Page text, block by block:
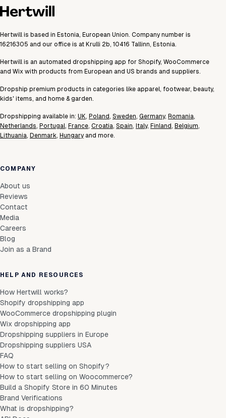
Hertwill is based in Estonia, European Union. Company number is
16216305 and our office is at Krulli 2b, 10416 Tallinn, Estonia.
Hertwill is an automated dropshipping app for Shopify, WooCommerce
and Wix with products from European and US brands and suppliers.
Dropship premium products in categories like apparel, footwear, beauty,
kids' items, and home & garden.
Dropshipping available in: UK, Poland, Sweden, Germany, Romania,
Netherlands, Portugal, France, Croatia, Spain, Italy, Finland, Belgium,
Lithuania, Denmark, Hungary and more.
COMPANY
About us
Reviews
Contact
Media
Careers
Blog
Join as a Brand
HELP AND RESOURCES
How Hertwill works?
Shopify dropshipping app
WooCommerce dropshipping plugin
Wix dropshipping app
Dropshipping suppliers in Europe
Dropshipping suppliers USA
FAQ
How to start selling on Shopify?
How to start selling on Woocommerce?
Build a Shopify Store in 60 Minutes
Brand Verifications
What is dropshipping?